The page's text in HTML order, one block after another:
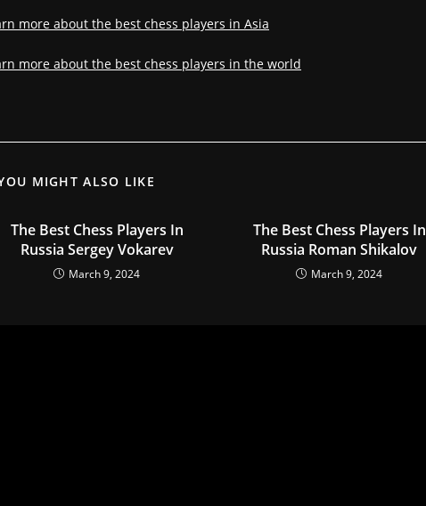
more about the best chess players in Asia
more about the best chess players in the world
MIGHT ALSO LIKE
The Best Chess Players In
Russia Sergey Vokarev
March 9, 2024
The Best Chess Players In
Russia Roman Shikalov
March 9, 2024